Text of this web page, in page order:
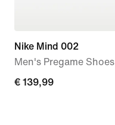
Nike Mind 002
Men's Pregame Shoes
€
€ 139,99